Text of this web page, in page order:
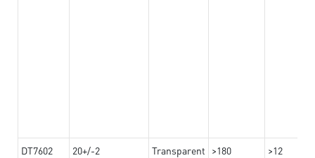
DT7602 20+/-2 Transparent >180 >12